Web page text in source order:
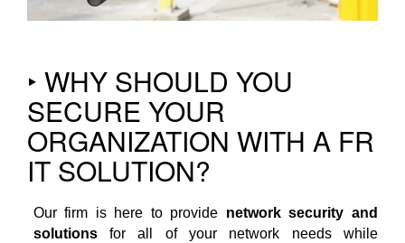
‣ WHY SHOULD YOU
SECURE YOUR
ORGANIZATION WITH A FR
IT SOLUTION?
Our firm is here to provide network security and
solutionsfor all of your network needs while